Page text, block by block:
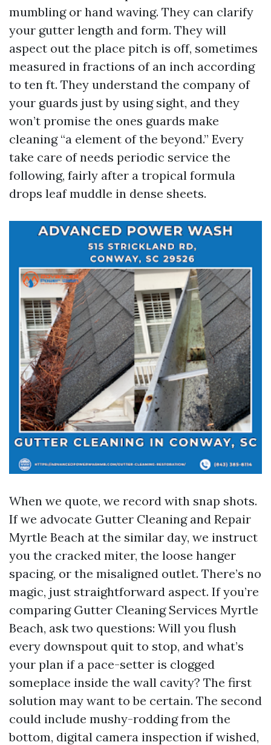
mumbling or hand waving. They can clarify
your gutter length and form. They will
aspect out the place pitch is off, sometimes
measured in fractions of an inch according
to ten ft. They understand the company of
your guards just by using sight, and they
won’t promise the ones guards make
cleaning “a element of the beyond.” Every
take care of needs periodic service the
following, fairly after a tropical formula
drops leaf muddle in dense sheets.
When we quote, we record with snap shots.
If we advocate Gutter Cleaning and Repair
Myrtle Beach at the similar day, we instruct
you the cracked miter, the loose hanger
spacing, or the misaligned outlet. There’s no
magic, just straightforward aspect. If you’re
comparing Gutter Cleaning Services Myrtle
Beach, ask two questions: Will you flush
every downspout quit to stop, and what’s
your plan if a pace-setter is clogged
someplace inside the wall cavity? The first
solution may want to be certain. The second
could include mushy-rodding from the
bottom, digital camera inspection if wished,